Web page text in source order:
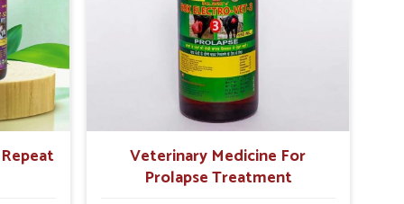
Veterinary Medicine For
Prolapse Treatment